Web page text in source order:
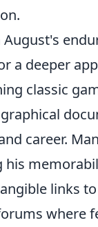
a deeper
classic
career.
his
links
where